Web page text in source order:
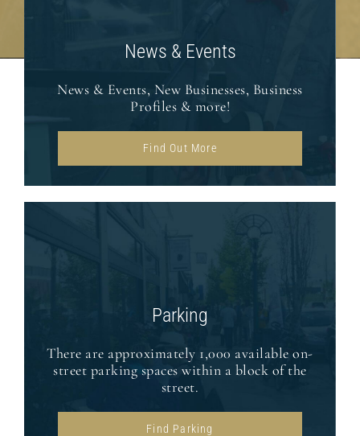
News & Events
News & Events, New Businesses, Business
Profiles & more!
Find Out More
Parking
There are approximately 1,000 available on-
street parking spaces within a block of the
street.
Find Parking